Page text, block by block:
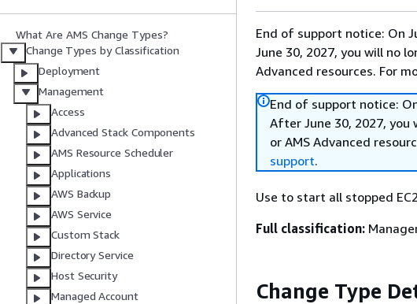
What Are AMS Change Types?
Change Types by Classification
Deployment
Management
Access
Advanced Stack Components
AMS Resource Scheduler
Applications
AWS Backup
AWS Service
Custom Stack
Directory Service
Host Security
Managed Account
End of support notice: On
June 30, 2027, you will no
Advanced resources. For
End of support notice:
After June 30, 2027, you
or AMS Advanced
support.
Use to start all stopped
Full classification:
Change Type